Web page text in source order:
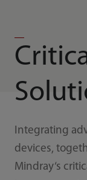
Integrating
devices,
Mindray‘s